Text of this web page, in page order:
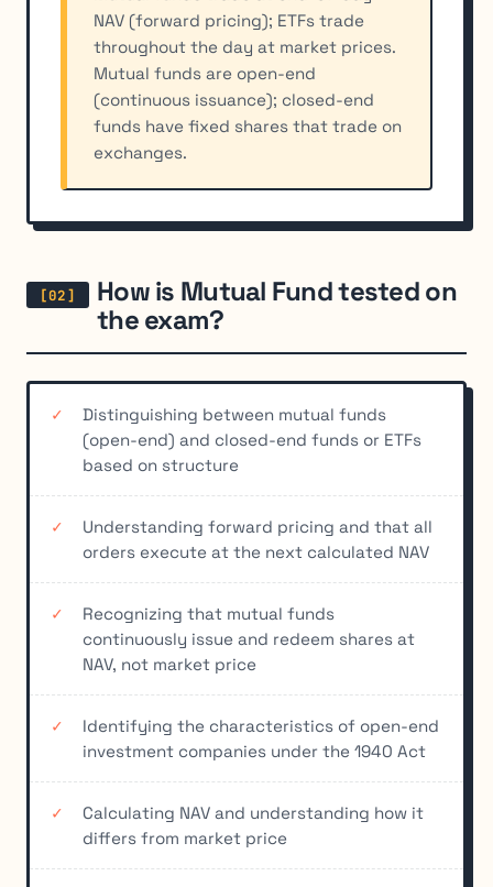
NAV (forward pricing); ETFs trade
throughout the day at market prices.
Mutual funds are open-end
(continuous issuance); closed-end
funds have fixed shares that trade on
exchanges.
How is Mutual Fund tested on
the exam?
Distinguishing between mutual funds
(open-end) and closed-end funds or ETFs
based on structure
Understanding forward pricing and that all
orders execute at the next calculated NAV
Recognizing that mutual funds
continuously issue and redeem shares at
NAV, not market price
Identifying the characteristics of open-end
investment companies under the 1940 Act
Calculating NAV and understanding how it
differs from market price